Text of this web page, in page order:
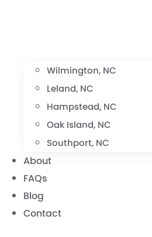
Wilmington, NC
Leland, NC
Hampstead, NC
Oak Island, NC
Southport, NC
About
FAQs
Blog
Contact